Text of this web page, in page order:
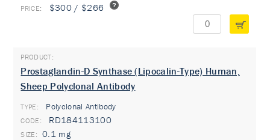
$300 / $266
Prostaglandin-D Synthase (Lipocalin-Type) Human,
Sheep Polyclonal Antibody
TYPE: Polyclonal Antibody
RD184113100
0.1 mg